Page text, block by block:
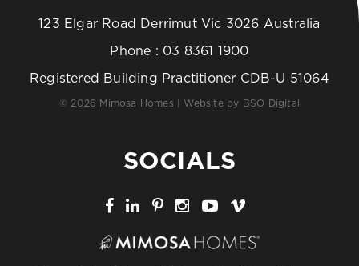
123 Elgar Road Derrimut Vic 3026 Australia
Phone : 03 8361 1900
Registered Building Practitioner CDB-U 51064
© 2026 Mimosa Homes | Website by BSO Digital
SOCIALS